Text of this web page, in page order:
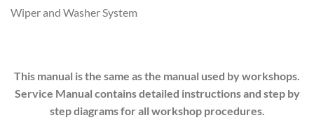
Wiper and Washer System
This manual is the same as the manual used by workshops.
Service Manual contains detailed instructions and step by
step diagrams for all workshop procedures.